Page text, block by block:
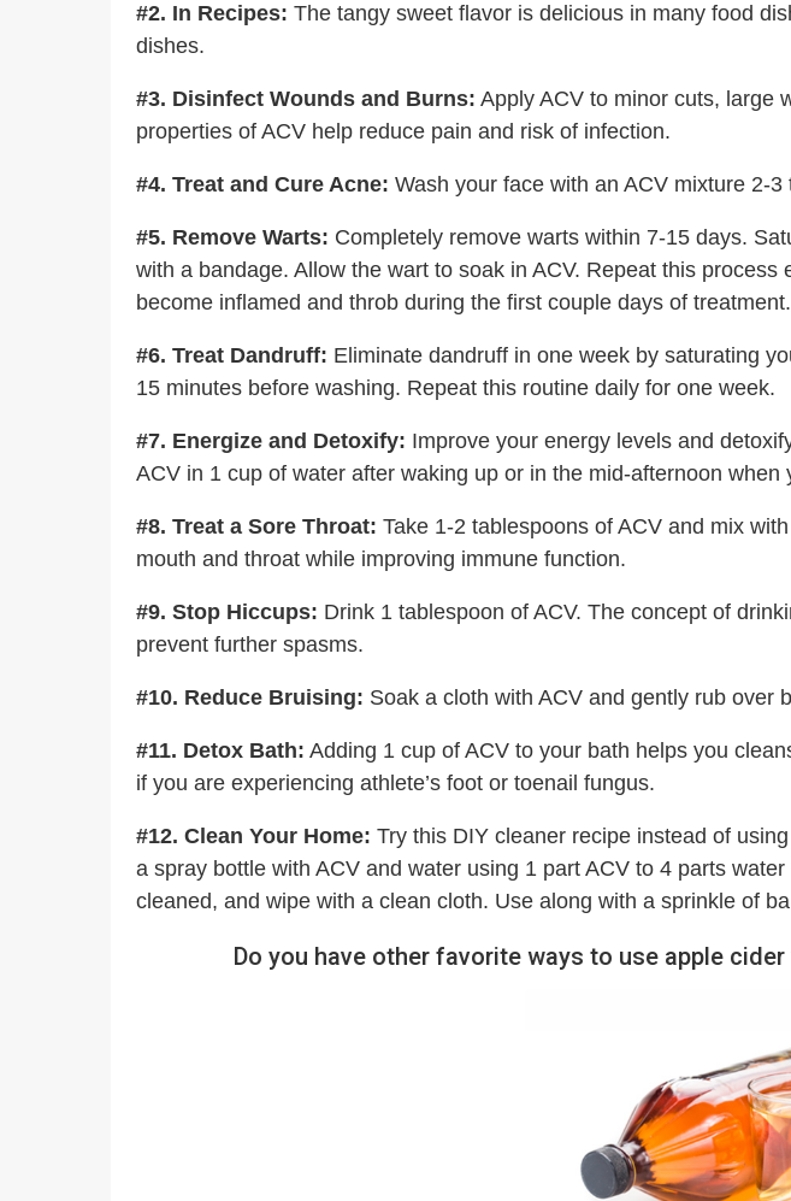
#2. In Recipes: The tangy sweet flavor is delicious in many food
dishes.
#3. Disinfect Wounds and Burns: Apply ACV to minor cuts, large
properties of ACV help reduce pain and risk of infection.
#4. Treat and Cure Acne: Wash your face with an ACV mixture 2-
#5. Remove Warts: Completely remove warts within 7-15 days.
with a bandage. Allow the wart to soak in ACV. Repeat this
become inflamed and throb during the first couple days of
#6. Treat Dandruff: Eliminate dandruff in one week by saturating
15 minutes before washing. Repeat this routine daily for one week.
#7. Energize and Detoxify: Improve your energy levels and
ACV in 1 cup of water after waking up or in the mid-afternoon
#8. Treat a Sore Throat: Take 1-2 tablespoons of ACV and mix
mouth and throat while improving immune function.
#9. Stop Hiccups: Drink 1 tablespoon of ACV. The concept of
prevent further spasms.
#10. Reduce Bruising: Soak a cloth with ACV and gently rub over
#11. Detox Bath: Adding 1 cup of ACV to your bath helps you
if you are experiencing athlete’s foot or toenail fungus.
#12. Clean Your Home: Try this DIY cleaner recipe instead of
a spray bottle with ACV and water using 1 part ACV to 4 parts
cleaned, and wipe with a clean cloth. Use along with a sprinkle of
Do you have other favorite ways to use apple